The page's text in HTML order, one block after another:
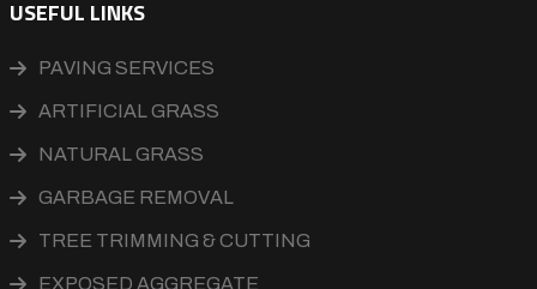
USEFUL LINKS
PAVING SERVICES
ARTIFICIAL GRASS
NATURAL GRASS
GARBAGE REMOVAL
TREE TRIMMING & CUTTING
EXPOSED AGGREGATE